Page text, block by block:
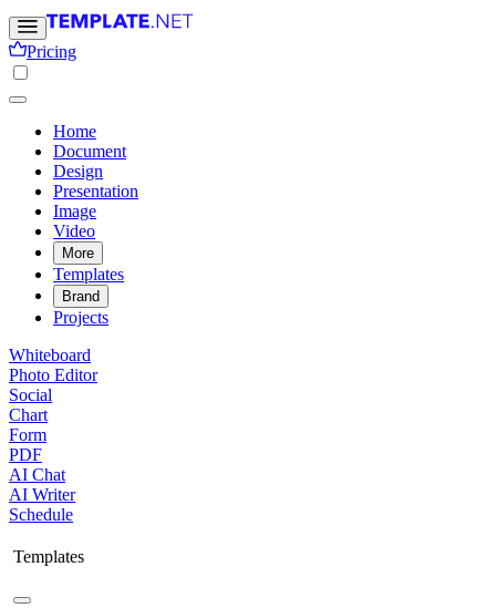
Pricing
Home
Document
Design
Presentation
Image
Video
More
Templates
Brand
Projects
Whiteboard
Photo Editor
Social
Chart
Form
PDF
AI Chat
AI Writer
Schedule
Templates